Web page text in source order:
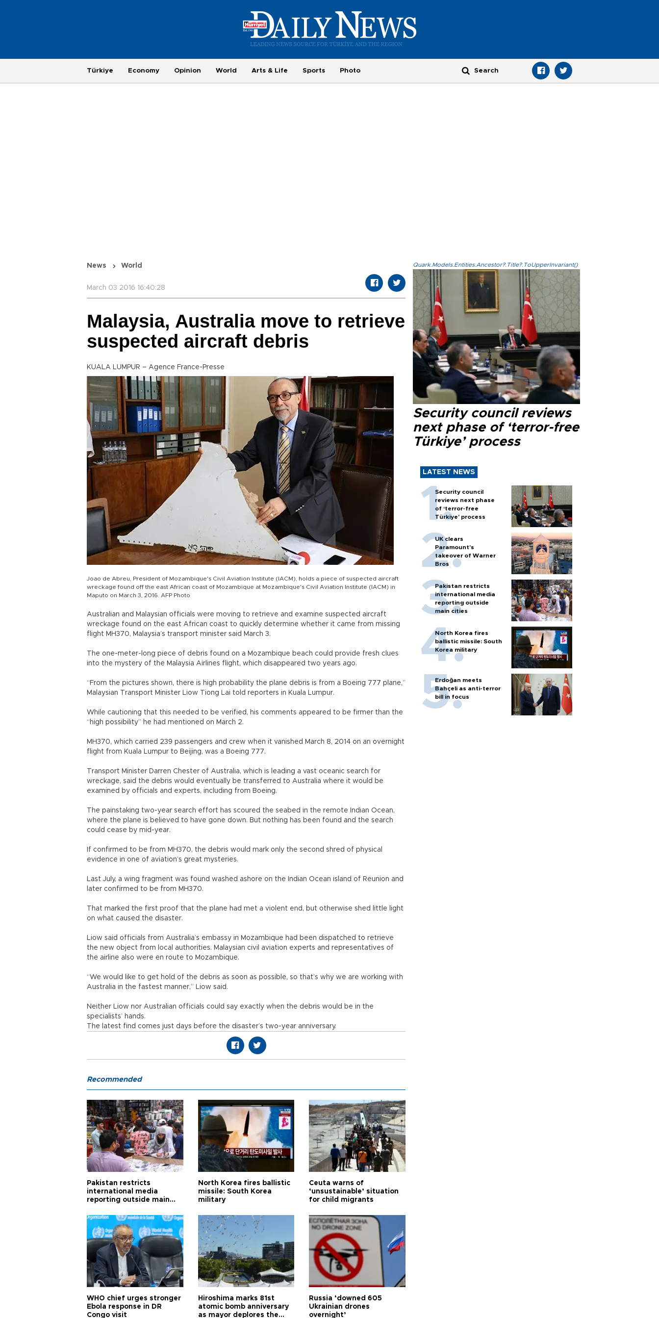
Türkiye Economy Opinion World Arts & Life Sports Photo
News World
March 03 2016 16:40:28
Malaysia, Australia move to retrieve
suspected aircraft debris
KUALA LUMPUR – Agence France-Presse
Joao de Abreu, President of Mozambique's Civil Aviation Institute (IACM), holds a piece of suspected aircraft
wreckage found off the east African coast of Mozambique at Mozambique's Civil Aviation Institute (IACM) in
Maputo on March 3, 2016. AFP Photo
Australian and Malaysian officials were moving to retrieve and examine suspected aircraft
wreckage found on the east African coast to quickly determine whether it came from missing
flight MH370, Malaysia’s transport minister said March 3.
The one-meter-long piece of debris found on a Mozambique beach could provide fresh clues
into the mystery of the Malaysia Airlines flight, which disappeared two years ago.
“From the pictures shown, there is high probability the plane debris is from a Boeing 777 plane,”
Malaysian Transport Minister Liow Tiong Lai told reporters in Kuala Lumpur.
While cautioning that this needed to be verified, his comments appeared to be firmer than the
“high possibility” he had mentioned on March 2.
MH370, which carried 239 passengers and crew when it vanished March 8, 2014 on an overnight
flight from Kuala Lumpur to Beijing, was a Boeing 777.
Transport Minister Darren Chester of Australia, which is leading a vast oceanic search for
wreckage, said the debris would eventually be transferred to Australia where it would be
examined by officials and experts, including from Boeing.
The painstaking two-year search effort has scoured the seabed in the remote Indian Ocean,
where the plane is believed to have gone down. But nothing has been found and the search
could cease by mid-year.
If confirmed to be from MH370, the debris would mark only the second shred of physical
evidence in one of aviation’s great mysteries.
Last July, a wing fragment was found washed ashore on the Indian Ocean island of Reunion and
later confirmed to be from MH370.
That marked the first proof that the plane had met a violent end, but otherwise shed little light
on what caused the disaster.
Liow said officials from Australia’s embassy in Mozambique had been dispatched to retrieve
the new object from local authorities. Malaysian civil aviation experts and representatives of
the airline also were en route to Mozambique.
“We would like to get hold of the debris as soon as possible, so that’s why we are working with
Australia in the fastest manner,” Liow said.
Neither Liow nor Australian officials could say exactly when the debris would be in the
specialists’ hands.
The latest find comes just days before the disaster’s two-year anniversary.
Quark.Models.Entities.Ancestor?.Title?.ToUpperInvariant()
Security council reviews
next phase of ‘terror-free
Türkiye’ process
LATEST NEWS
Security council
reviews next phase
of ‘terror-free
Türkiye’ process
UK clears
Paramount's
takeover of Warner
Bros
Pakistan restricts
international media
reporting outside
main cities
North Korea fires
ballistic missile: South
Korea military
Erdoğan meets
Bahçeli as anti-terror
bill in focus
Recommended
Pakistan restricts
international media
reporting outside main
North Korea fires ballistic
missile: South Korea
military
Ceuta warns of
‘unsustainable’ situation
for child migrants
WHO chief urges stronger
Ebola response in DR
Congo visit
Hiroshima marks 81st
atomic bomb anniversary
as mayor deplores the
Russia ‘downed 605
Ukrainian drones
overnight’